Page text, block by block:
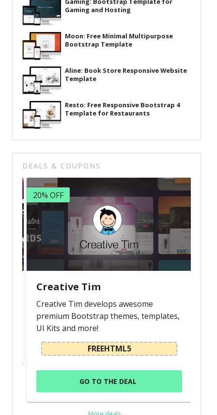
Gaming and Hosting
Moon: Free Minimal Multipurpose
Bootstrap Template
Aline: Book Store Responsive Website
Template
Resto: Free Responsive Bootstrap 4
Template for Restaurants
DEALS & COUPONS
20% OFF
Creative Tim
Creative Tim develops awesome
premium Bootstrap themes, templates,
UI Kits and more!
FREEHTML5
GO TO THE DEAL